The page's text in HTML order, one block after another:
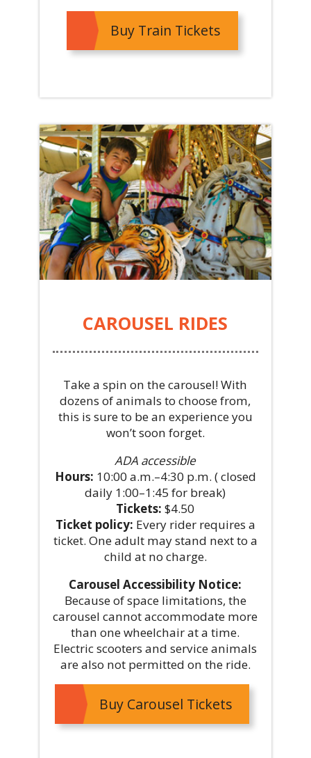
Buy Train Tickets
CAROUSEL RIDES
Take a spin on the carousel! With
dozens of animals to choose from,
this is sure to be an experience you
won’t soon forget.
ADA accessible
Hours: 10:00 a.m.–4:30 p.m. ( closed
daily 1:00–1:45 for break)
Tickets: $4.50
Ticket policy: Every rider requires a
ticket. One adult may stand next to a
child at no charge.
Carousel Accessibility Notice:
Because of space limitations, the
carousel cannot accommodate more
than one wheelchair at a time.
Electric scooters and service animals
are also not permitted on the ride.
Buy Carousel Tickets